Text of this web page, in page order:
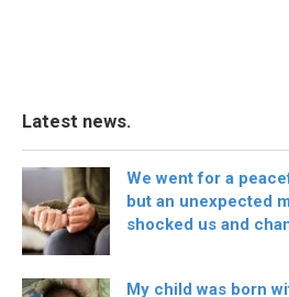
Latest news.
We went for a
but an unexpected
shocked us and
My child was born